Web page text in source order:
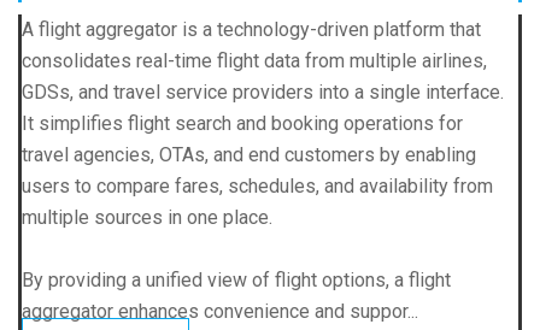
A flight aggregator is a technology-driven platform that
consolidates real-time flight data from multiple airlines,
GDSs, and travel service providers into a single interface.
It simplifies flight search and booking operations for
travel agencies, OTAs, and end customers by enabling
users to compare fares, schedules, and availability from
multiple sources in one place.
By providing a unified view of flight options, a flight
aggregator enhances convenience and suppor...